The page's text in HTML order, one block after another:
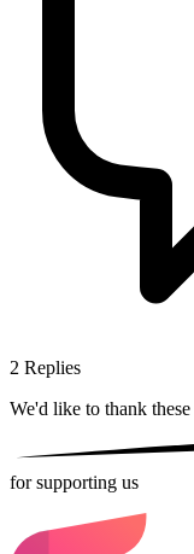
2 Replies
We'd like to thank these
for supporting us